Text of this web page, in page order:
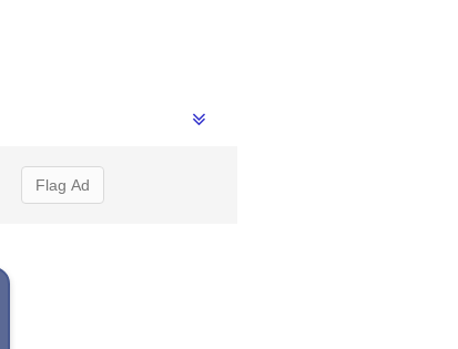
Flag Ad